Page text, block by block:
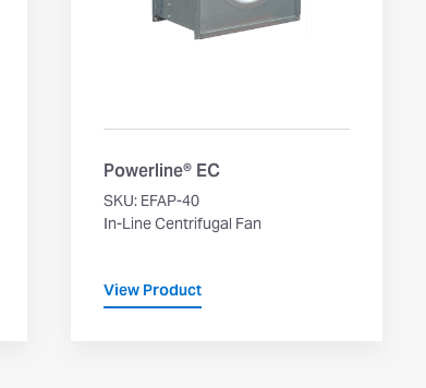
Powerline® EC
SKU: EFAP-40
In-Line Centrifugal Fan
View Product